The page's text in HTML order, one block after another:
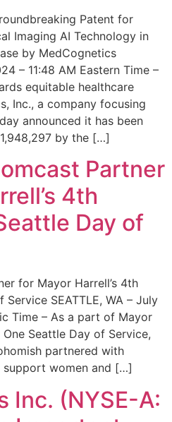
Patent for
Imaging AI Technology in
by MedCognetics
– 11:48 AM Eastern Time –
equitable healthcare
Inc., a company focusing
announced it has been
by the […]
Partner
4th
Day of
for Mayor Harrell’s 4th
SEATTLE, WA – July
Time – As a part of Mayor
One Seattle Day of Service,
partnered with
support women and […]
Inc. (NYSE-A: